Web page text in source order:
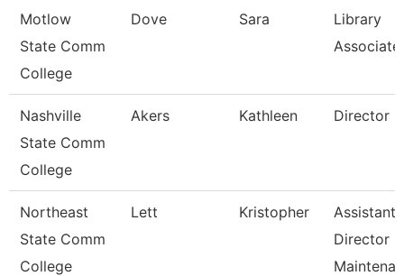
Motlow
State Comm
College
Dove Sara
Library
Associate
Nashville
State Comm
College
Akers Kathleen Director
Northeast
State Comm
College
Lett Kristopher
Assistant
Director